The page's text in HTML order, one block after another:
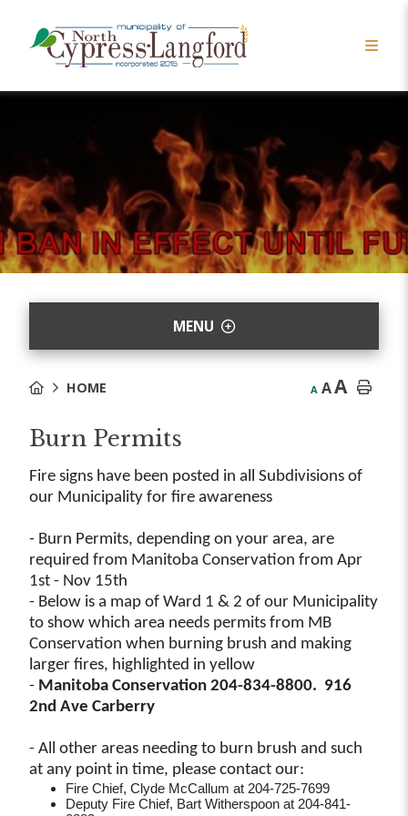
MENU
HOME A AA
Burn Permits
Fire signs have been posted in all Subdivisions of
our Municipality for fire awareness
- Burn Permits, depending on your area, are
required from Manitoba Conservation from Apr
1st - Nov 15th
- Below is a map of Ward 1 & 2 of our Municipality
to show which area needs permits from MB
Conservation when burning brush and making
larger fires, highlighted in yellow
- Manitoba Conservation 204-834-8800. 916
2nd Ave Carberry
- All other areas needing to burn brush and such
at any point in time, please contact our:
Fire Chief, Clyde McCallum at 204-725-7699
Deputy Fire Chief, Bart Witherspoon at 204-841-